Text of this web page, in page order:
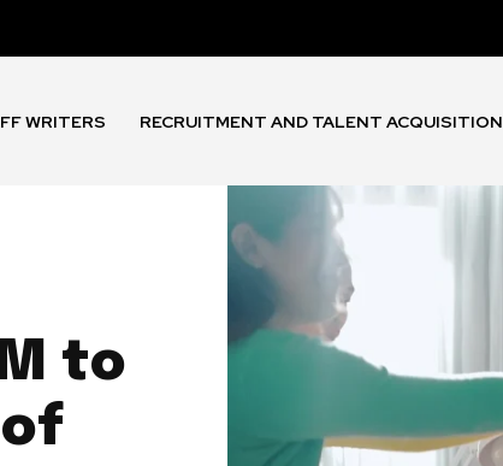
WRITERS RECRUITMENT AND TALENT ACQUISITION
to